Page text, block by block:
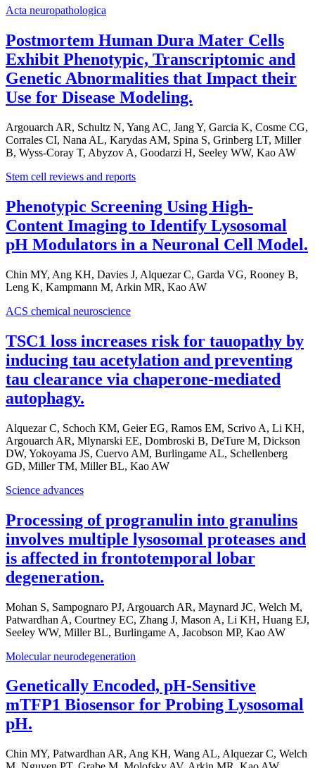
Acta neuropathologica
Postmortem Human Dura Mater Cells
Exhibit Phenotypic, Transcriptomic and
Genetic Abnormalities that Impact their
Use for Disease Modeling.
Argouarch AR, Schultz N, Yang AC, Jang Y, Garcia K, Cosme CG,
Corrales CI, Nana AL, Karydas AM, Spina S, Grinberg LT, Miller
B, Wyss-Coray T, Abyzov A, Goodarzi H, Seeley WW, Kao AW
Stem cell reviews and reports
Phenotypic Screening Using High-
Content Imaging to Identify Lysosomal
pH Modulators in a Neuronal Cell Model.
Chin MY, Ang KH, Davies J, Alquezar C, Garda VG, Rooney B,
Leng K, Kampmann M, Arkin MR, Kao AW
ACS chemical neuroscience
TSC1 loss increases risk for tauopathy by
inducing tau acetylation and preventing
tau clearance via chaperone-mediated
autophagy.
Alquezar C, Schoch KM, Geier EG, Ramos EM, Scrivo A, Li KH,
Argouarch AR, Mlynarski EE, Dombroski B, DeTure M, Dickson
DW, Yokoyama JS, Cuervo AM, Burlingame AL, Schellenberg
GD, Miller TM, Miller BL, Kao AW
Science advances
Processing of progranulin into granulins
involves multiple lysosomal proteases and
is affected in frontotemporal lobar
degeneration.
Mohan S, Sampognaro PJ, Argouarch AR, Maynard JC, Welch M,
Patwardhan A, Courtney EC, Zhang J, Mason A, Li KH, Huang EJ,
Seeley WW, Miller BL, Burlingame A, Jacobson MP, Kao AW
Molecular neurodegeneration
Genetically Encoded, pH-Sensitive
mTFP1 Biosensor for Probing Lysosomal
pH.
Chin MY, Patwardhan AR, Ang KH, Wang AL, Alquezar C, Welch